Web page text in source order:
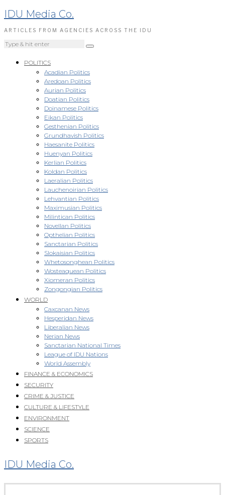
IDU Media Co.
ARTICLES FROM AGENCIES ACROSS THE IDU
POLITICS
Acadian Politics
Aredoan Politics
Aurian Politics
Doatian Politics
Doinamese Politics
Eikan Politics
Gesthenian Politics
Grundhavish Politics
Haesanite Politics
Huenyan Politics
Kerlian Politics
Koldan Politics
Laeralian Politics
Lauchenoirian Politics
Lehvantian Politics
Maximusian Politics
Milintican Politics
Novellan Politics
Opthelian Politics
Sanctarian Politics
Slokaisian Politics
Whetosonghean Politics
Wosteaquean Politics
Xiomeran Politics
Zongongian Politics
WORLD
Caxcanan News
Hesperidan News
Liberalian News
Nerian News
Sanctarian National Times
League of IDU Nations
World Assembly
FINANCE & ECONOMICS
SECURITY
CRIME & JUSTICE
CULTURE & LIFESTYLE
ENVIRONMENT
SCIENCE
SPORTS
IDU Media Co.